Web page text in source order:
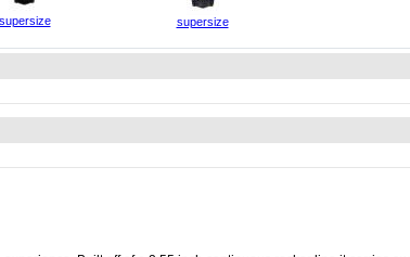
supersize supersize